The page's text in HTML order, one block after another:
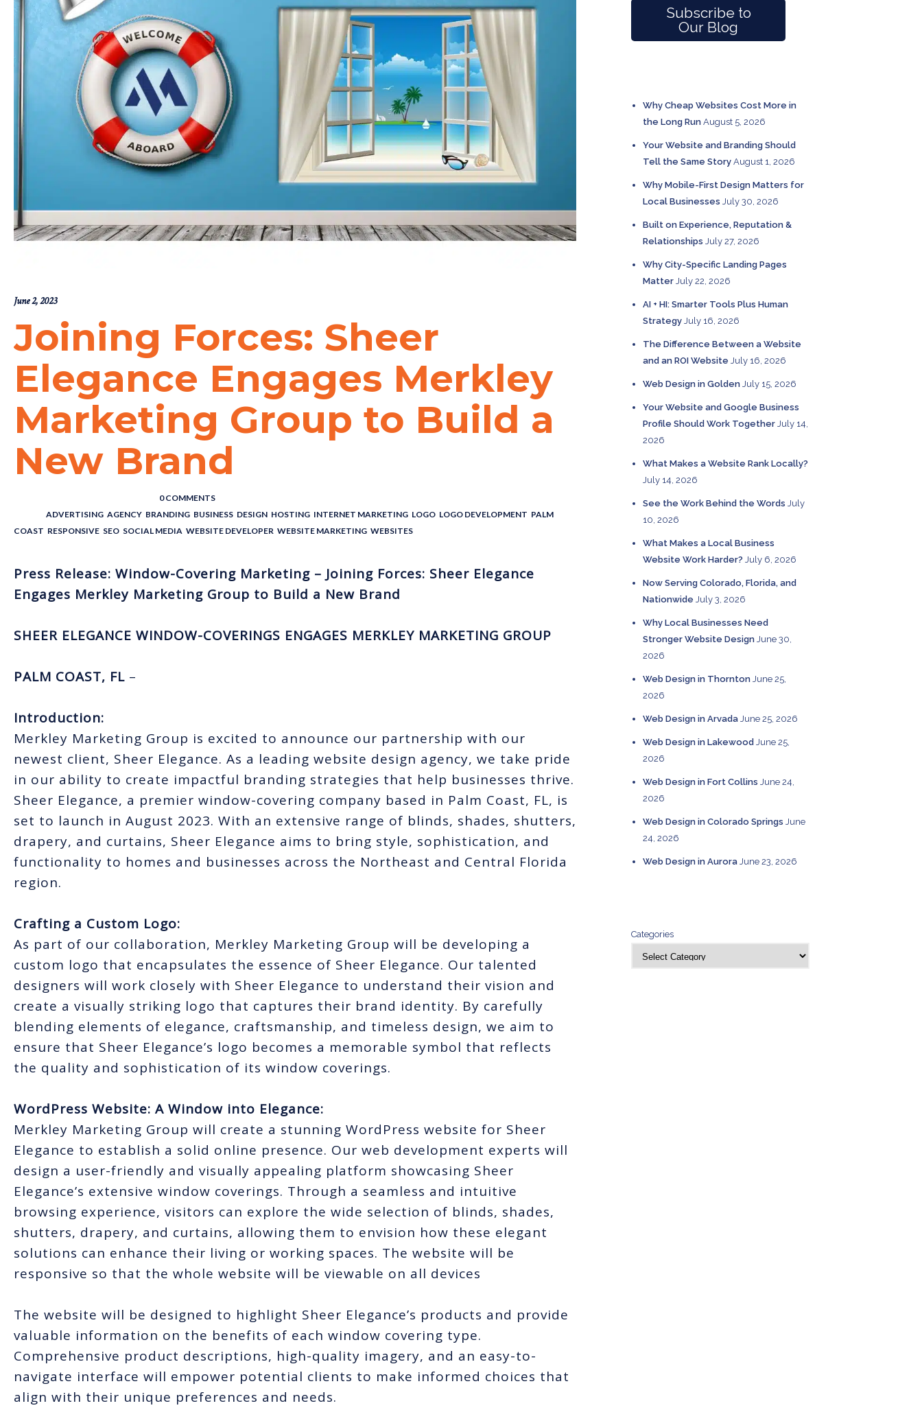
June 2, 2023
Joining Forces: Sheer
Elegance Engages Merkley
Marketing Group to Build a
New Brand
0 COMMENTS
ADVERTISING AGENCY BRANDING BUSINESS DESIGN HOSTING INTERNET MARKETING LOGO LOGO DEVELOPMENT PALM
COAST RESPONSIVE SEO SOCIAL MEDIA WEBSITE DEVELOPER WEBSITE MARKETING WEBSITES
Press Release: Window-Covering Marketing – Joining Forces: Sheer Elegance
Engages Merkley Marketing Group to Build a New Brand
SHEER ELEGANCE WINDOW-COVERINGS ENGAGES MERKLEY MARKETING GROUP
PALM COAST, FL –
Introduction:
Merkley Marketing Group is excited to announce our partnership with our
newest client, Sheer Elegance. As a leading website design agency, we take pride
in our ability to create impactful branding strategies that help businesses thrive.
Sheer Elegance, a premier window-covering company based in Palm Coast, FL, is
set to launch in August 2023. With an extensive range of blinds, shades, shutters,
drapery, and curtains, Sheer Elegance aims to bring style, sophistication, and
functionality to homes and businesses across the Northeast and Central Florida
region.
Crafting a Custom Logo:
As part of our collaboration, Merkley Marketing Group will be developing a
custom logo that encapsulates the essence of Sheer Elegance. Our talented
designers will work closely with Sheer Elegance to understand their vision and
create a visually striking logo that captures their brand identity. By carefully
blending elements of elegance, craftsmanship, and timeless design, we aim to
ensure that Sheer Elegance’s logo becomes a memorable symbol that reflects
the quality and sophistication of its window coverings.
WordPress Website: A Window into Elegance:
Merkley Marketing Group will create a stunning WordPress website for Sheer
Elegance to establish a solid online presence. Our web development experts will
design a user-friendly and visually appealing platform showcasing Sheer
Elegance’s extensive window coverings. Through a seamless and intuitive
browsing experience, visitors can explore the wide selection of blinds, shades,
shutters, drapery, and curtains, allowing them to envision how these elegant
solutions can enhance their living or working spaces. The website will be
responsive so that the whole website will be viewable on all devices
The website will be designed to highlight Sheer Elegance’s products and provide
valuable information on the benefits of each window covering type.
Comprehensive product descriptions, high-quality imagery, and an easy-to-
navigate interface will empower potential clients to make informed choices that
align with their unique preferences and needs.
Subscribe to
Our Blog
Why Cheap Websites Cost More in
the Long Run August 5, 2026
Your Website and Branding Should
Tell the Same Story August 1, 2026
Why Mobile-First Design Matters for
Local Businesses July 30, 2026
Built on Experience, Reputation &
Relationships July 27, 2026
Why City-Specific Landing Pages
Matter July 22, 2026
AI + HI: Smarter Tools Plus Human
Strategy July 16, 2026
The Difference Between a Website
and an ROI Website July 16, 2026
Web Design in Golden July 15, 2026
Your Website and Google Business
Profile Should Work Together July 14,
2026
What Makes a Website Rank Locally?
July 14, 2026
See the Work Behind the Words July
10, 2026
What Makes a Local Business
Website Work Harder? July 6, 2026
Now Serving Colorado, Florida, and
Nationwide July 3, 2026
Why Local Businesses Need
Stronger Website Design June 30,
2026
Web Design in Thornton June 25,
2026
Web Design in Arvada June 25, 2026
Web Design in Lakewood June 25,
2026
Web Design in Fort Collins June 24,
2026
Web Design in Colorado Springs June
24, 2026
Web Design in Aurora June 23, 2026
Categories